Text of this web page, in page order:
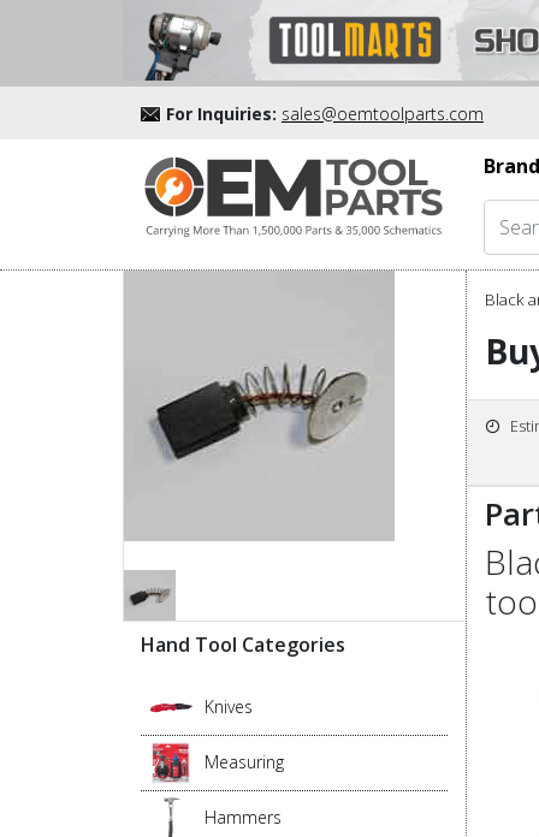
For Inquiries: sales@oemtoolparts.com
Hand Tool Categories
Knives
Measuring
Hammers
Black